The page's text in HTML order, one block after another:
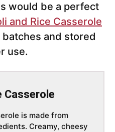
would be a perfect
and Rice Casserole
and stored
use.
Casserole
is made from
Creamy, cheesy